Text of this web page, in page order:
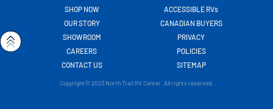
SHOP NOW
OUR STORY
SHOWROOM
CAREERS
CONTACT US
ACCESSIBLE RVs
CANADIAN BUYERS
PRIVACY
POLICIES
SITEMAP
Copyright© 2023 North Trail RV Center. All rights reserved.